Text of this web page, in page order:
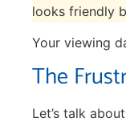
looks friendly
Your viewing
The
Let’s talk